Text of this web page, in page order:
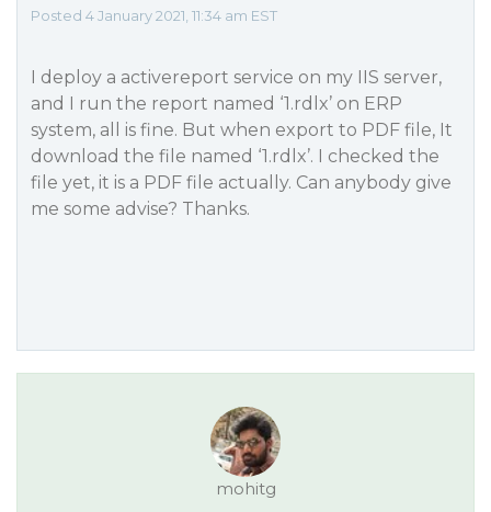
Posted 4 January 2021, 11:34 am EST
I deploy a activereport service on my IIS server,
and I run the report named ‘1.rdlx’ on ERP
system, all is fine. But when export to PDF file, It
download the file named ‘1.rdlx’. I checked the
file yet, it is a PDF file actually. Can anybody give
me some advise? Thanks.
mohitg